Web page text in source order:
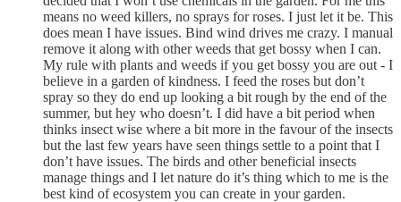
means no weed killers, no sprays for roses. I just let it be. This
does mean I have issues. Bind wind drives me crazy. I manual
remove it along with other weeds that get bossy when I can.
My rule with plants and weeds if you get bossy you are out - I
believe in a garden of kindness. I feed the roses but don’t
spray so they do end up looking a bit rough by the end of the
summer, but hey who doesn’t. I did have a bit period when
thinks insect wise where a bit more in the favour of the insects
but the last few years have seen things settle to a point that I
don’t have issues. The birds and other beneficial insects
manage things and I let nature do it’s thing which to me is the
best kind of ecosystem you can create in your garden.